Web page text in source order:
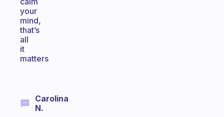
your
mind,
that’s
all
it
matters
Carolina
N.